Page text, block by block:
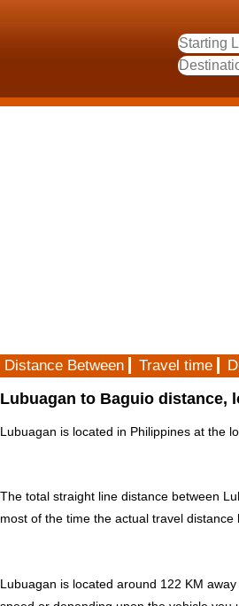
Distance Between Travel time
Lubuagan to Baguio distance,
Lubuagan is located in Philippines at the
The total straight line distance between
most of the time the actual travel
Lubuagan is located around 122 KM